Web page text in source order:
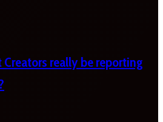
really be reporting